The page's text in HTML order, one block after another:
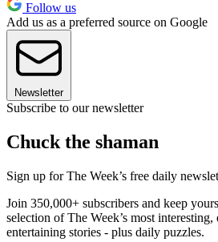
Follow us
Add us as a preferred source on Google
Newsletter
Subscribe to our newsletter
Chuck the shaman
Sign up for The Week’s free daily
Join 350,000+ subscribers and keep
selection of The Week’s most
entertaining stories - plus daily puzzles.